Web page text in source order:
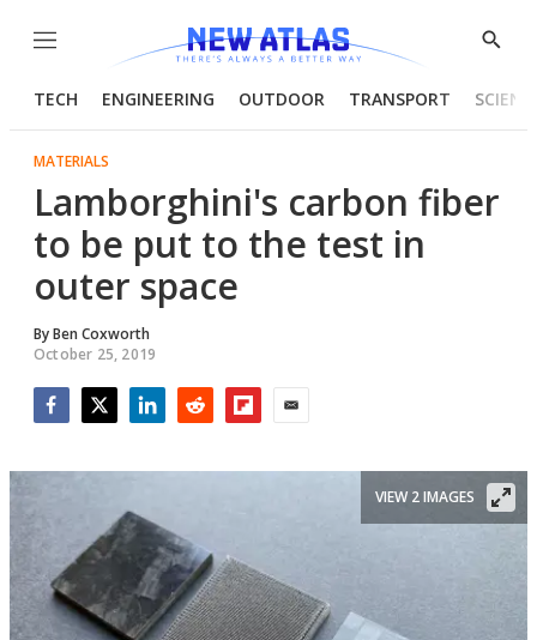
Menu
Show
TECH ENGINEERING OUTDOOR TRANSPORT
MATERIALS
Lamborghini's carbon fiber
to be put to the test in
outer space
ByBen Coxworth
October 25, 2019
VIEW 2 IMAGES